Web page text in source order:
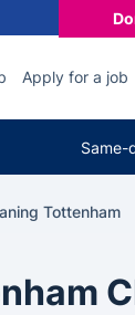
Apply for a job
Same-
Tottenham